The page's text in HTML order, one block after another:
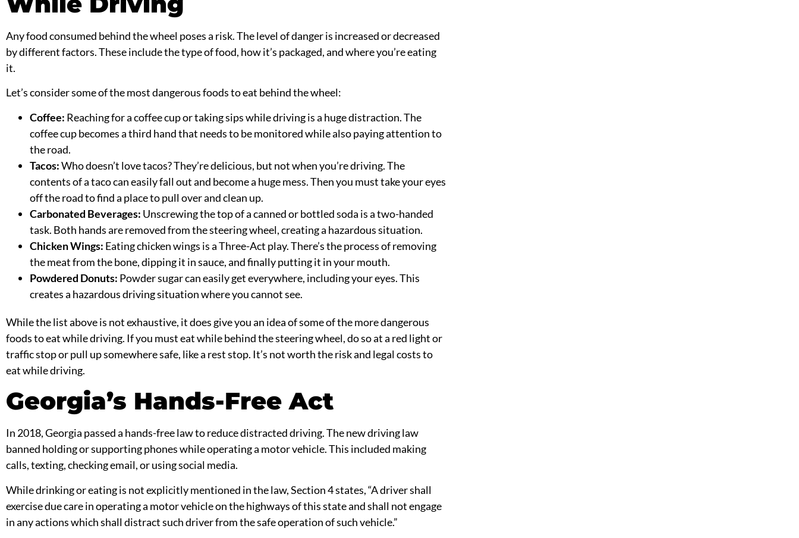
Any food consumed behind the wheel poses a risk. The level of danger is increased or decreased
by different factors. These include the type of food, how it’s packaged, and where you’re eating
it.
Let’s consider some of the most dangerous foods to eat behind the wheel:
Coffee: Reaching for a coffee cup or taking sips while driving is a huge distraction. The
coffee cup becomes a third hand that needs to be monitored while also paying attention to
the road.
Tacos:Who doesn’t love tacos? They’re delicious, but not when you’re driving. The
contents of a taco can easily fall out and become a huge mess. Then you must take your eyes
off the road to find a place to pull over and clean up.
Carbonated Beverages: Unscrewing the top of a canned or bottled soda is a two-handed
task. Both hands are removed from thesteering wheel,creating a hazardous situation.
Chicken Wings: Eating chicken wings is a Three-Act play. There’s the process of removing
the meat from the bone, dipping it in sauce, and finally putting it in your mouth.
Powdered Donuts: Powder sugar can easily get everywhere, including your eyes. This
creates a hazardous driving situation where you cannot see.
While the list above is not exhaustive, it does give you an idea of some of the more dangerous
foods to eat while driving. If you must eat while behind thesteering wheel,do so at a red lightor
traffic stopor pull up somewhere safe, like a rest stop. It’s not worth the risk and legal costs to
eat while driving.
Georgia’s Hands-Free Act
In 2018, Georgia passed a hands-free law to reduce distracted driving. The newdriving law
banned holding or supporting phones while operating a motor vehicle. This included making
calls, texting, checking email, or using social media.
While drinking or eating is not explicitly mentioned in the law, Section 4 states, “A driver shall
exercise due care in operating a motor vehicle on the highways of this state and shall not engage
in any actions which shall distract such driver from the safe operation of such vehicle.”